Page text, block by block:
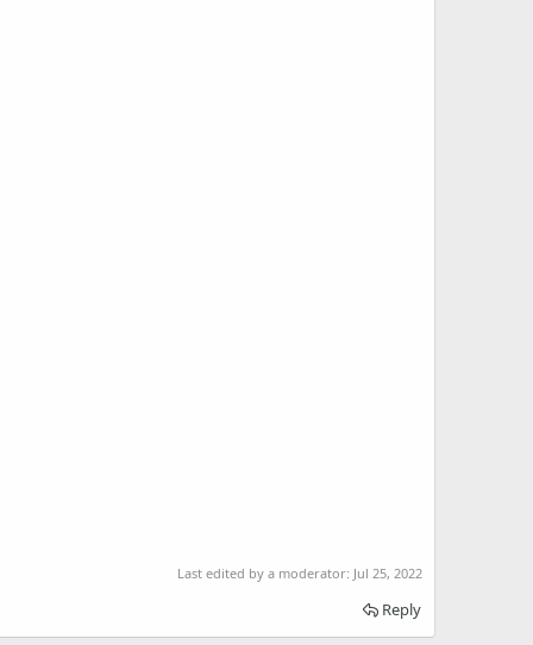
Last edited by a moderator: Jul 25, 2022
Reply